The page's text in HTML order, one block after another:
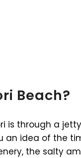
Beach?
is through a
an idea of the
the salty